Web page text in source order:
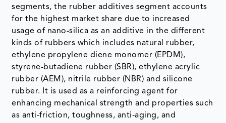
segments, the rubber additives segment accounts
for the highest market share due to increased
usage of nano-silica as an additive in the different
kinds of rubbers which includes natural rubber,
ethylene propylene diene monomer (EPDM),
styrene-butadiene rubber (SBR), ethylene acrylic
rubber (AEM), nitrile rubber (NBR) and silicone
rubber. It is used as a reinforcing agent for
enhancing mechanical strength and properties such
as anti-friction, toughness, anti-aging, and